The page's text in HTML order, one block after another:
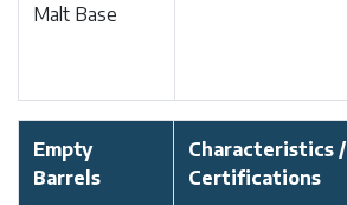
Malt Base
Empty
Barrels
Characteristics /
Certifications